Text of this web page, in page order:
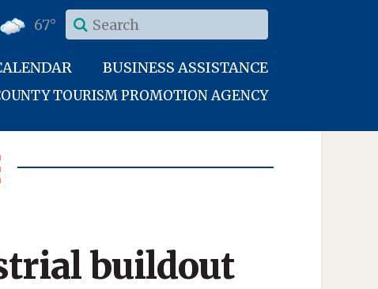
67°
BUSINESS ASSISTANCE
TOURISM PROMOTION AGENCY
buildout